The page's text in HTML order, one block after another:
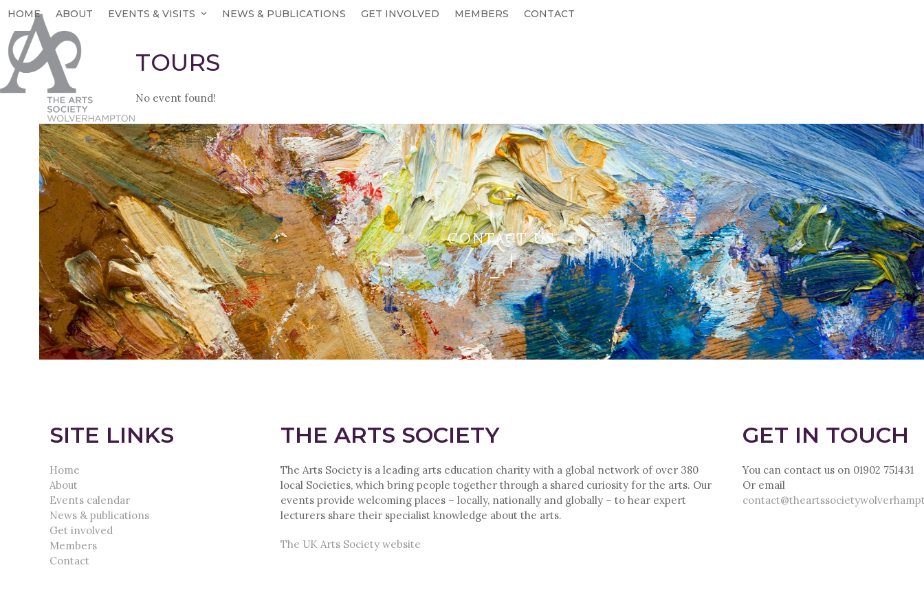
to
content
HOME ABOUT EVENTS & VISITS NEWS & PUBLICATIONS GET INVOLVED MEMBERS CONTACT
TOURS
No event found!
CONTACT US
SITE LINKS
Home
About
Events calendar
News & publications
Get involved
Members
Contact
THE ARTS SOCIETY
The Arts Society is a leading arts education charity with a global network of over 380
local Societies, which bring people together through a shared curiosity for the arts. Our
events provide welcoming places – locally, nationally and globally – to hear expert
lecturers share their specialist knowledge about the arts.
The UK Arts Society website
GET IN TOUCH
You can contact us on 01902 751431
Or email